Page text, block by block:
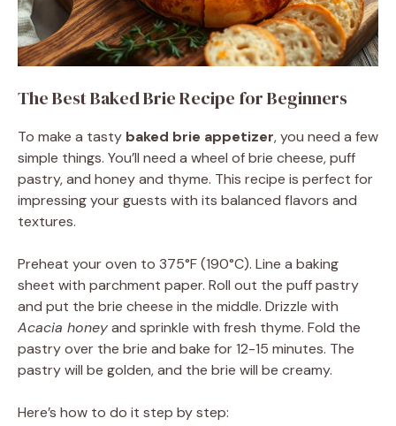
The Best Baked Brie Recipe for Beginners
To make a tasty baked brie appetizer, you need a few
simple things. You’ll need a wheel of brie cheese, puff
pastry, and honey and thyme. This recipe is perfect for
impressing your guests with its balanced flavors and
textures.
Preheat your oven to 375°F (190°C). Line a baking
sheet with parchment paper. Roll out the puff pastry
and put the brie cheese in the middle. Drizzle with
Acacia honeyand sprinkle with fresh thyme. Fold the
pastry over the brie and bake for 12-15 minutes. The
pastry will be golden, and the brie will be creamy.
Here’s how to do it step by step: